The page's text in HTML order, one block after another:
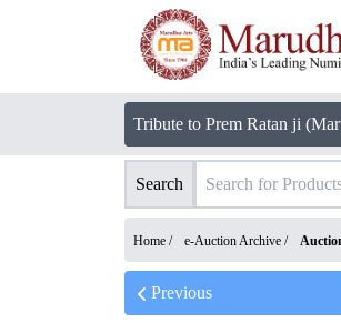
Tribute to Prem Ratan ji
Search
Home / e-Auction Archive /
Previous